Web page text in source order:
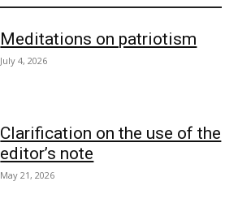
Meditations on patriotism
July 4, 2026
Clarification on the use of the
editor’s note
May 21, 2026